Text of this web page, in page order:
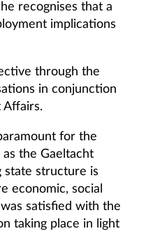
recognises that a
implications
through the
in conjunction
Affairs.
for the
the Gaeltacht
state structure is
economic, social
satisfied with the
taking place in light